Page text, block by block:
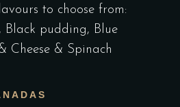
to choose from:
Black pudding, Blue
Cheese & Spinach